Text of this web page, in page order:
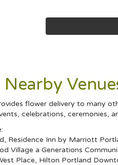
flower delivery to many
celebrations, ceremonies,
, Residence Inn by Marriott
Village a Generations
Place, Hilton Portland